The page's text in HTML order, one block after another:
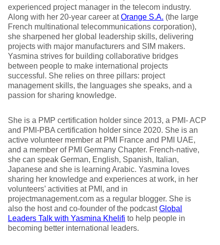
experienced project manager in the telecom industry.
Along with her 20-year career atOrange S.A. (the large
French multinational telecommunications corporation),
she sharpened her global leadership skills, delivering
projects with major manufacturers and SIM makers.
Yasmina strives for building collaborative bridges
between people to make international projects
successful. She relies on three pillars: project
management skills, the languages she speaks, and a
passion for sharing knowledge.
She is a PMP certification holder since 2013, a PMI- ACP
and PMI-PBA certification holder since 2020. She is an
active volunteer member at PMI France and PMI UAE,
and a member of PMI Germany Chapter. French-native,
she can speak German, English, Spanish, Italian,
Japanese and she is learning Arabic. Yasmina loves
sharing her knowledge and experiences at work, in her
volunteers’ activities at PMI, and in
projectmanagement.com as a regular blogger. She is
also the host and co-founder of the podcastGlobal
Leaders Talk with Yasmina Khelifi to help people in
becoming better international leaders.